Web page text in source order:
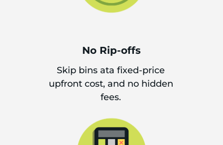
No Rip-offs
Skip bins ata fixed-price
upfront cost, and no hidden
fees.